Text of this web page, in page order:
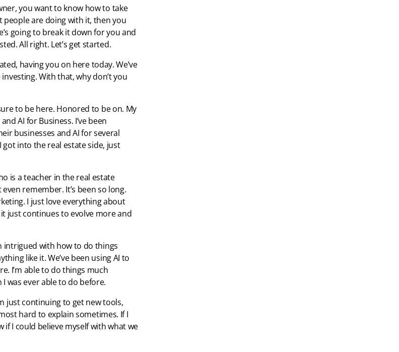
you want to know how to take
are doing with it, then you
going to break it down for you and
All right. Let’s get started.
having you on here today. We’ve
With that, why don’t you
to be here. Honored to be on. My
AI for Business. I’ve been
businesses and AI for several
got into the real estate side, just
is a teacher in the real estate
remember. It’s been so long.
I just love everything about
just continues to evolve more and
intrigued with how to do things
like it. We’ve been using AI to
I’m able to do things much
was ever able to do before.
just continuing to get new tools,
hard to explain sometimes. If I
if I could believe myself with what we